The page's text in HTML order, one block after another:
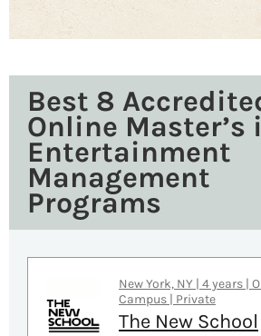
Best 8
Online Master’s
Entertainment
Management
Programs
New York, NY | 4 years |
Campus | Private
The New School